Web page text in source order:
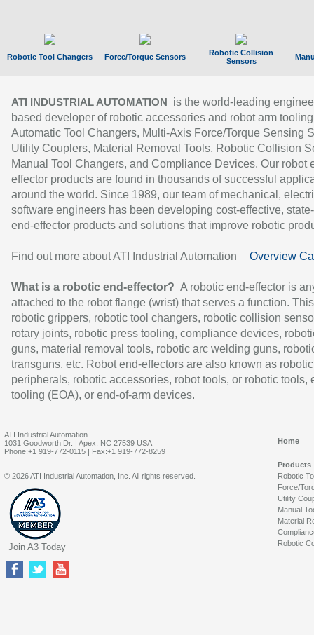
Robotic Tool Changers Force/Torque Sensors
Robotic Collision
Sensors
ATI INDUSTRIAL AUTOMATION
is the world-leading
based developer of robotic accessories and robot arm
Automatic Tool Changers, Multi-Axis Force/Torque Sensing
Utility Couplers, Material Removal Tools, Robotic Collision
Manual Tool Changers, and Compliance Devices. Our robot
effector products are found in thousands of successful
around the world. Since 1989, our team of mechanical,
software engineers has been developing cost-effective,
end-effector products and solutions that improve robotic
Find out more about ATI Industrial Automation Overview
What is a robotic end-effector? A robotic end-effector is
attached to the robot flange (wrist) that serves a function.
robotic grippers, robotic tool changers, robotic collision
rotary joints, robotic press tooling, compliance devices,
guns, material removal tools, robotic arc welding guns,
transguns, etc. Robot end-effectors are also known as robotic
peripherals, robotic accessories, robot tools, or robotic tools,
tooling (EOA), or end-of-arm devices.
ATI Industrial Automation
1031 Goodworth Dr. | Apex, NC 27539 USA
Phone:+1 919-772-0115 | Fax:+1 919-772-8259
Home
Products
Robotic
Force/
Utility
Manual
Material
Robotic
© 2026 ATI Industrial Automation, Inc. All rights reserved.
Join A3 Today